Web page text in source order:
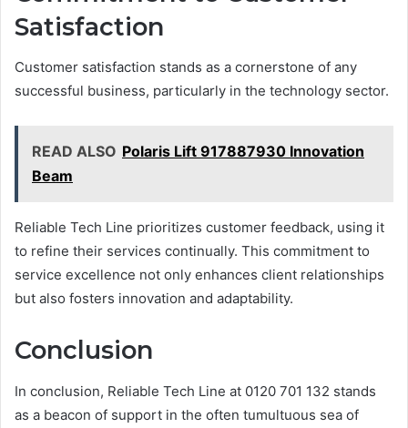
Satisfaction
Customer satisfaction stands as a cornerstone of any
successful business, particularly in the technology sector.
READ ALSO Polaris Lift 917887930 Innovation
Beam
Reliable Tech Line prioritizes customer feedback, using it
to refine their services continually. This commitment to
service excellence not only enhances client relationships
but also fosters innovation and adaptability.
Conclusion
In conclusion, Reliable Tech Line at 0120 701 132 stands
as a beacon of support in the often tumultuous sea of